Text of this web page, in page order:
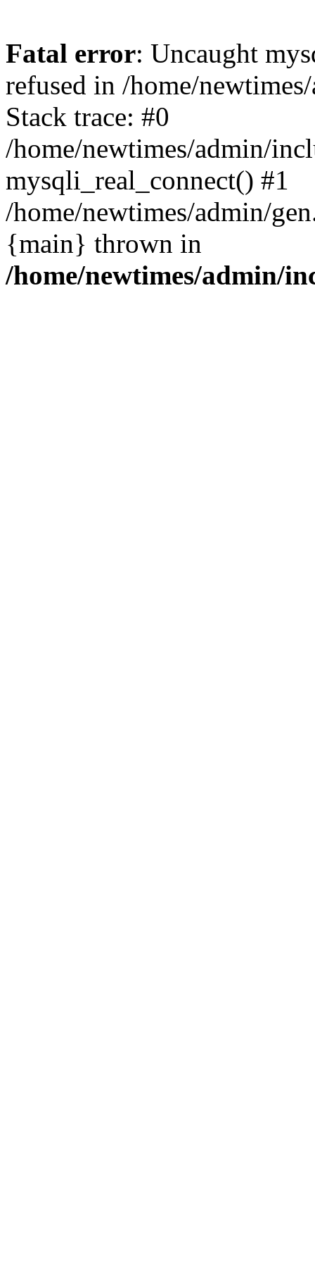
Fatal error: Uncaught
refused in /home/
Stack trace: #0
/home/newtimes/admin/
mysqli_real_connect() #1
/home/newtimes/admin/
{main} thrown in
/home/newtimes/admin/